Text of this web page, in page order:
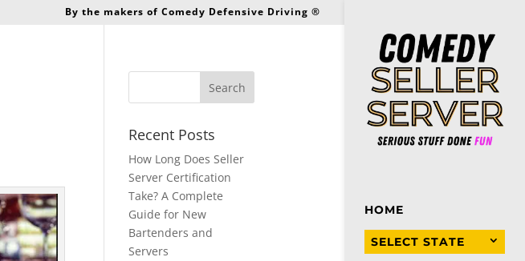
By the makers of Comedy Defensive Driving ®
HOME
SELECT STATE
Recent Posts
How Long Does Seller
Server Certification
Take? A Complete
Guide for New
Bartenders and
Servers